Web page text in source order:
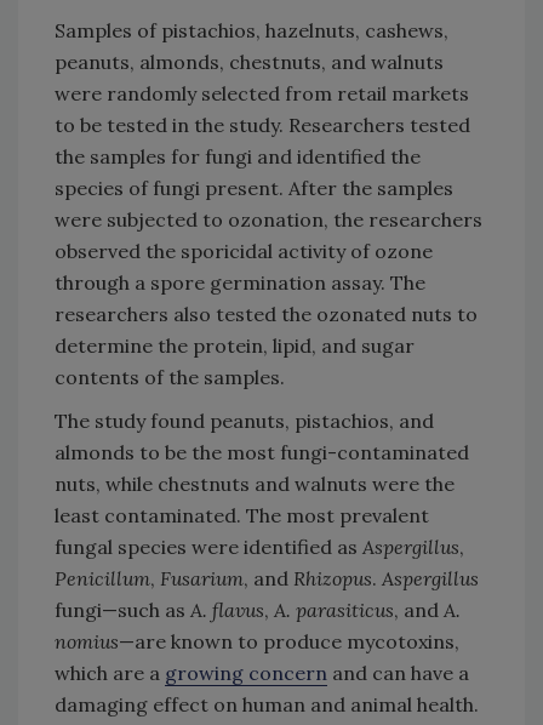
Samples of pistachios, hazelnuts, cashews,
peanuts, almonds, chestnuts, and walnuts
were randomly selected from retail markets
to be tested in the study. Researchers tested
the samples for fungi and identified the
species of fungi present. After the samples
were subjected to ozonation, the researchers
observed the sporicidal activity of ozone
through a spore germination assay. The
researchers also tested the ozonated nuts to
determine the protein, lipid, and sugar
contents of the samples.
The study found peanuts, pistachios, and
almonds to be the most fungi-contaminated
nuts, while chestnuts and walnuts were the
least contaminated. The most prevalent
fungal species were identified as Aspergillus,
Penicillum, Fusarium, and Rhizopus. Aspergillus
fungi—such as A. flavus, A. parasiticus, and A.
nomius—are known to produce mycotoxins,
which are a growing concern and can have a
damaging effect on human and animal health.